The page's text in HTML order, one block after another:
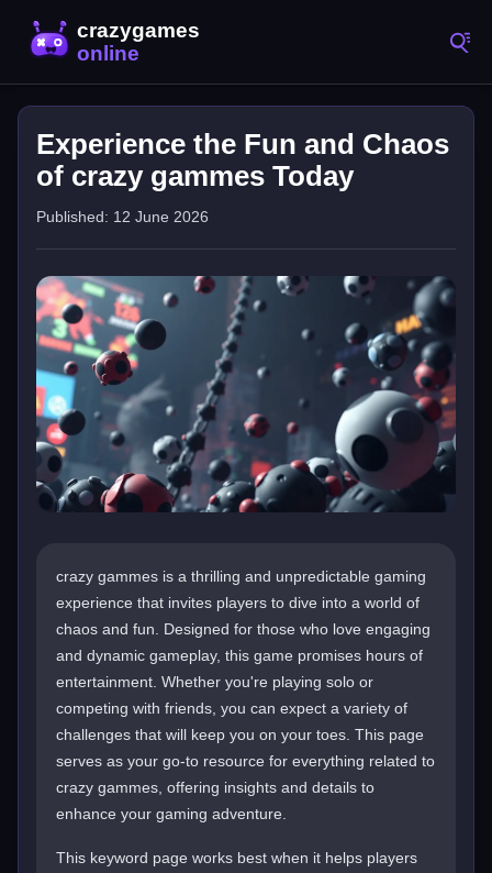
Experience the Fun and Chaos
of crazy gammes Today
Published: 12 June 2026
crazy gammes is a thrilling and unpredictable gaming
experience that invites players to dive into a world of
chaos and fun. Designed for those who love engaging
and dynamic gameplay, this game promises hours of
entertainment. Whether you're playing solo or
competing with friends, you can expect a variety of
challenges that will keep you on your toes. This page
serves as your go-to resource for everything related to
crazy gammes, offering insights and details to
enhance your gaming adventure.
This keyword page works best when it helps players